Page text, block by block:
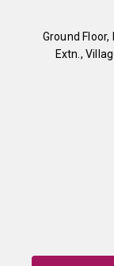
Ground
Extn.,